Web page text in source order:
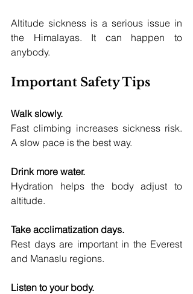
Altitude sickness is a serious issue in
the Himalayas. It can happen to
anybody.
Important Safety Tips
Walk slowly.
Fast climbing increases sickness risk.
A slow pace is the best way.
Drink more water.
Hydration helps the body adjust to
altitude.
Take acclimatization days.
Rest days are important in the Everest
and Manaslu regions.
Listen to your body.